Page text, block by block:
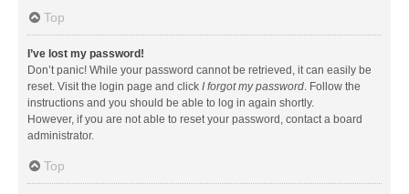
Top
I’ve lost my password!
Don’t panic! While your password cannot be retrieved, it can easily be
reset. Visit the login page and click I forgot my password. Follow the
instructions and you should be able to log in again shortly.
However, if you are not able to reset your password, contact a board
administrator.
Top